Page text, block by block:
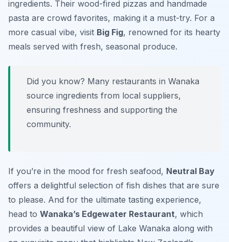
ingredients. Their wood-fired pizzas and handmade
pasta are crowd favorites, making it a must-try. For a
more casual vibe, visit Big Fig, renowned for its hearty
meals served with fresh, seasonal produce.
Did you know? Many restaurants in Wanaka
source ingredients from local suppliers,
ensuring freshness and supporting the
community.
If you’re in the mood for fresh seafood, Neutral Bay
offers a delightful selection of fish dishes that are sure
to please. And for the ultimate tasting experience,
head to Wanaka’s Edgewater Restaurant, which
provides a beautiful view of Lake Wanaka along with